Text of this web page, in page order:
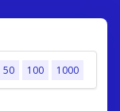
50 100 1000